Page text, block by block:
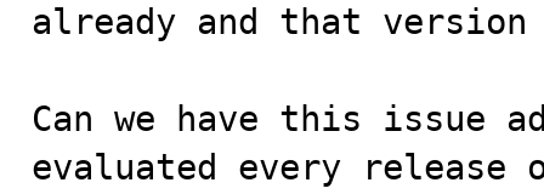
already and that version
Can we have this issue
evaluated every release